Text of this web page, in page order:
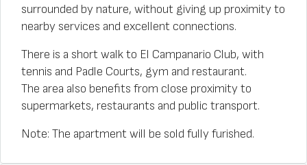
surrounded by nature, without giving up proximity to
nearby services and excellent connections.
There is a short walk to El Campanario Club, with
tennis and Padle Courts, gym and restaurant.
The area also benefits from close proximity to
supermarkets, restaurants and public transport.
Note: The apartment will be sold fully furished.